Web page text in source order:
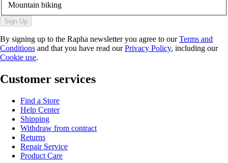
Mountain biking
Sign Up
By signing up to the Rapha newsletter you agree to ourTerms and
Conditions and that you have read ourPrivacy Policy, including our
Cookie use.
Customer services
Find a Store
Help Center
Shipping
Withdraw from contract
Returns
Repair Service
Product Care